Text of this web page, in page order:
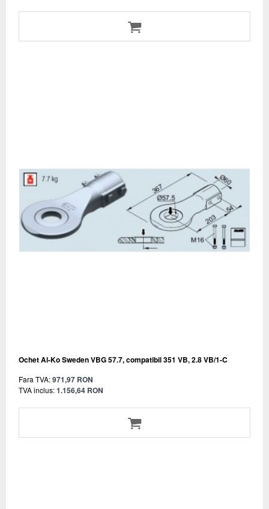
Ochet Al-Ko Sweden VBG 57.7, compatibil 351 VB, 2.8 VB/1-C
Fara TVA:971,97 RON
TVA inclus:1.156,64 RON